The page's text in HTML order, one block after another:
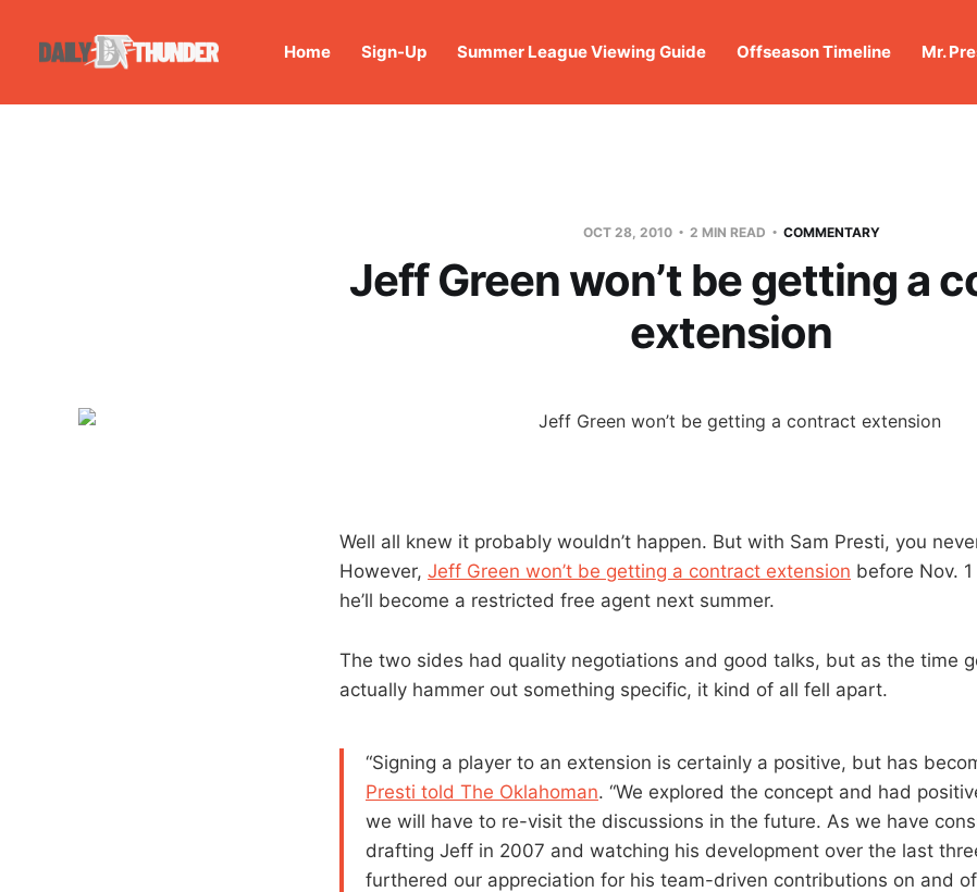
Home Sign-Up Summer League Viewing Guide Offseason Timeline Mr.
OCT 28, 2010 2 MIN READ COMMENTARY
Jeff Green won’t be getting a
extension
Well all knew it probably wouldn’t happen. But with Sam Presti, you
However, Jeff Green won’t be getting a contract extension before Nov.
he’ll become a restricted free agent next summer.
The two sides had quality negotiations and good talks, but as the time
actually hammer out something specific, it kind of all fell apart.
“Signing a player to an extension is certainly a positive, but has
Presti told The Oklahoman. “We explored the concept and had
we will have to re-visit the discussions in the future. As we have
drafting Jeff in 2007 and watching his development over the last
furthered our appreciation for his team-driven contributions on and